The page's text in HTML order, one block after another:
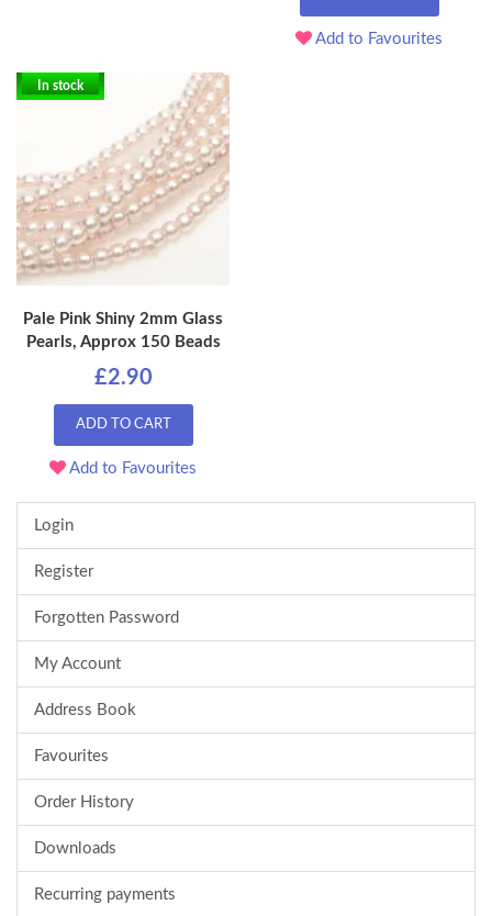
Add to Favourites
In stock
Pale Pink Shiny 2mm Glass
Pearls, Approx 150 Beads
£2.90
ADD TO CART
Add to Favourites
Login
Register
Forgotten Password
My Account
Address Book
Favourites
Order History
Downloads
Recurring payments